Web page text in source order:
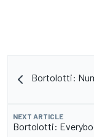
Bortolotti:
NEXT ARTICLE
Bortolotti: